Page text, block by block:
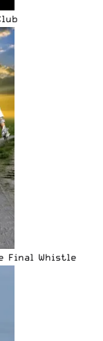
Final Whistle